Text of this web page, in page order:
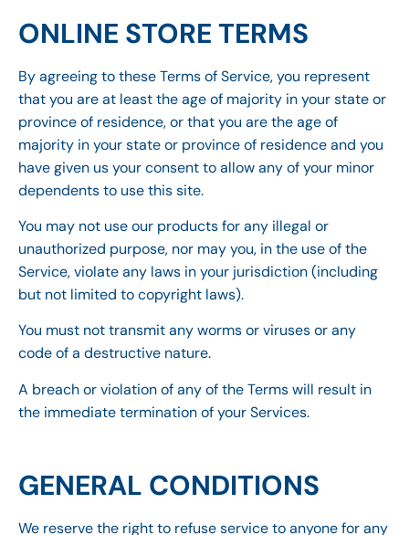
ONLINE STORE TERMS
By agreeing to these Terms of Service, you represent
that you are at least the age of majority in your state or
province of residence, or that you are the age of
majority in your state or province of residence and you
have given us your consent to allow any of your minor
dependents to use this site.
You may not use our products for any illegal or
unauthorized purpose, nor may you, in the use of the
Service, violate any laws in your jurisdiction (including
but not limited to copyright laws).
You must not transmit any worms or viruses or any
code of a destructive nature.
A breach or violation of any of the Terms will result in
the immediate termination of your Services.
GENERAL CONDITIONS
We reserve the right to refuse service to anyone for any